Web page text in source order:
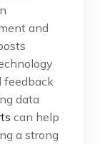
and
feedback
data
can help
a strong